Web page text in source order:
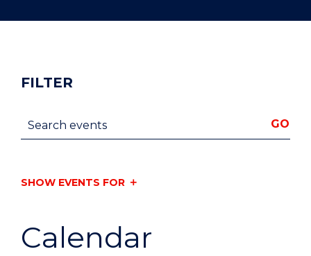
Calendar
FILTER
Search events GO
SHOW EVENTS FOR